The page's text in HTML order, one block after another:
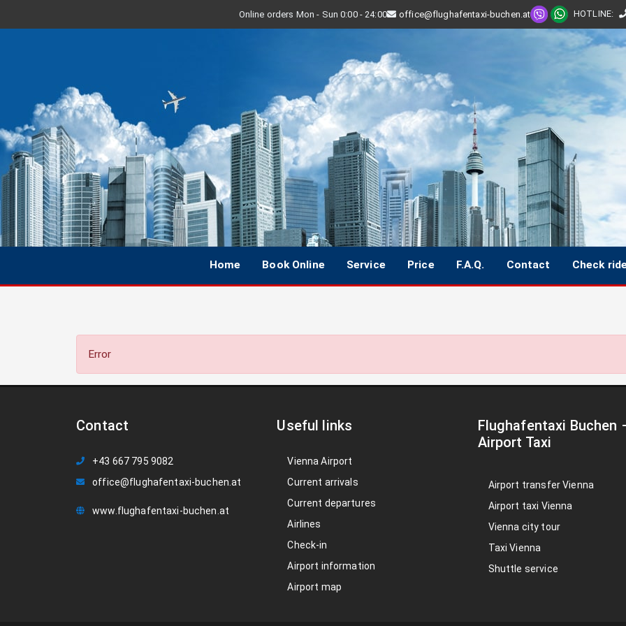
Online orders Mon - Sun 0:00 - 24:00 office@flughafentaxi-buchen.at HOTLINE:
Home Book Online Service Price F.A.Q. Contact Check
Error
Contact
+43 667 795 9082
office@flughafentaxi-buchen.at
www.flughafentaxi-buchen.at
Useful links
Vienna Airport
Current arrivals
Current departures
Airlines
Check-in
Airport information
Airport map
Flughafentaxi Buchen
Airport Taxi
Airport transfer Vienna
Airport taxi Vienna
Vienna city tour
Taxi Vienna
Shuttle service